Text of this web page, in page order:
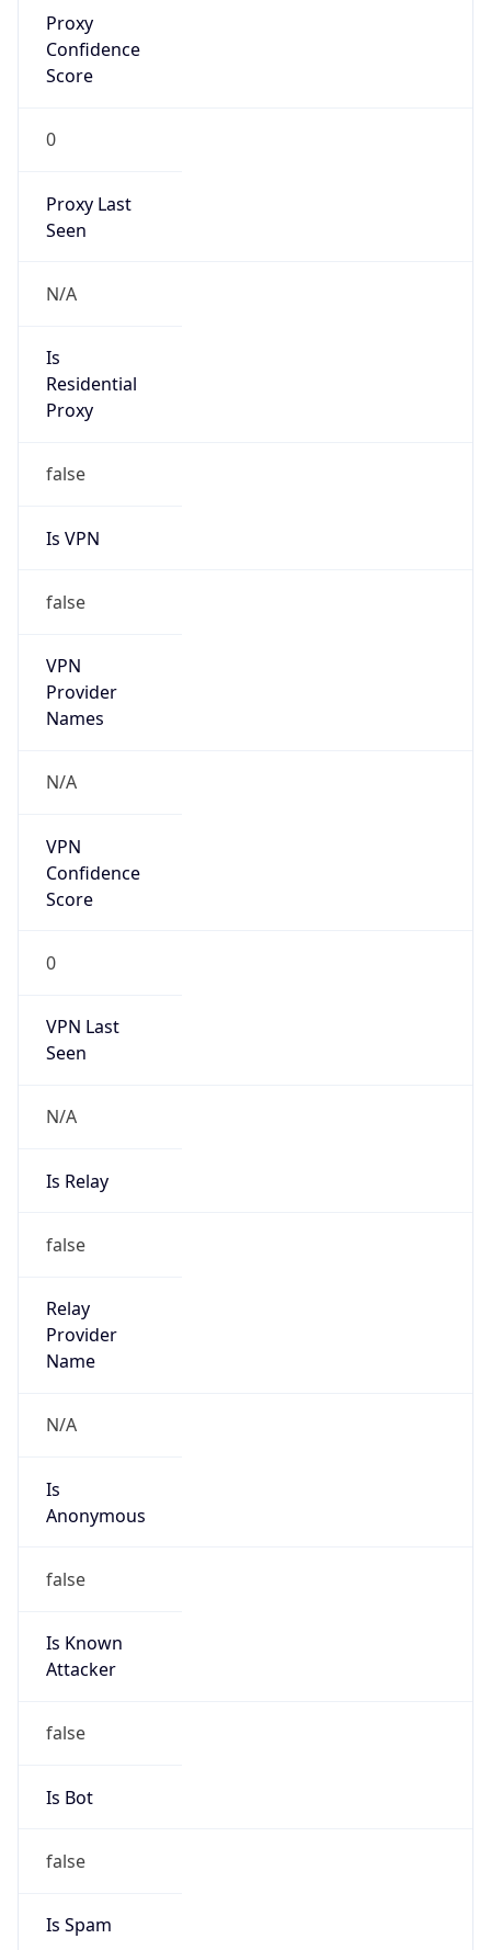
Proxy
Confidence
Score
0
Proxy Last
Seen
N/A
Is
Residential
Proxy
false
Is VPN
false
VPN
Provider
Names
N/A
VPN
Confidence
Score
0
VPN Last
Seen
N/A
Is Relay
false
Relay
Provider
Name
N/A
Is
Anonymous
false
Is Known
Attacker
false
Is Bot
false
Is Spam